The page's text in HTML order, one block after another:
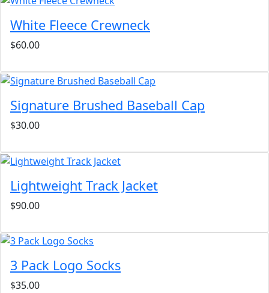
White Fleece Crewneck
$60.00
Signature Brushed Baseball Cap
$30.00
Lightweight Track Jacket
$90.00
3 Pack Logo Socks
$35.00